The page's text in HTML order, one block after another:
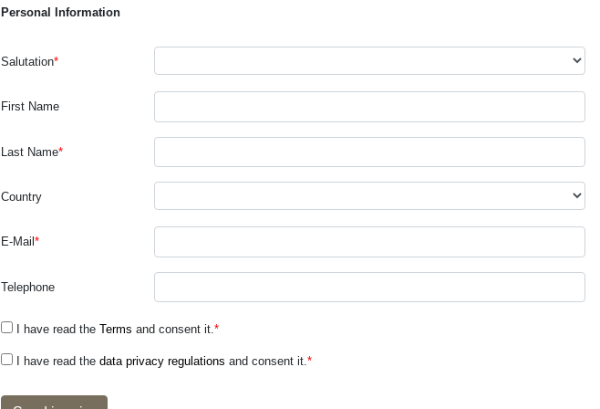
Personal Information
Salutation*
First Name
Last Name*
Country
E-Mail *
Telephone
I have read the Terms and consent it.*
I have read the data privacy regulations and consent it.*